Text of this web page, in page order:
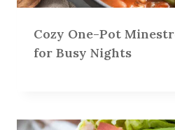
Cozy One-Pot
for Busy Nights